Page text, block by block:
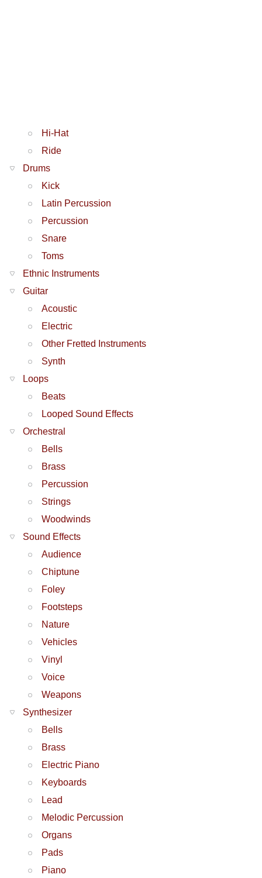
Hi-Hat
Ride
Drums
Kick
Latin Percussion
Percussion
Snare
Toms
Ethnic Instruments
Guitar
Acoustic
Electric
Other Fretted Instruments
Synth
Loops
Beats
Looped Sound Effects
Orchestral
Bells
Brass
Percussion
Strings
Woodwinds
Sound Effects
Audience
Chiptune
Foley
Footsteps
Nature
Vehicles
Vinyl
Voice
Weapons
Synthesizer
Bells
Brass
Electric Piano
Keyboards
Lead
Melodic Percussion
Organs
Pads
Piano